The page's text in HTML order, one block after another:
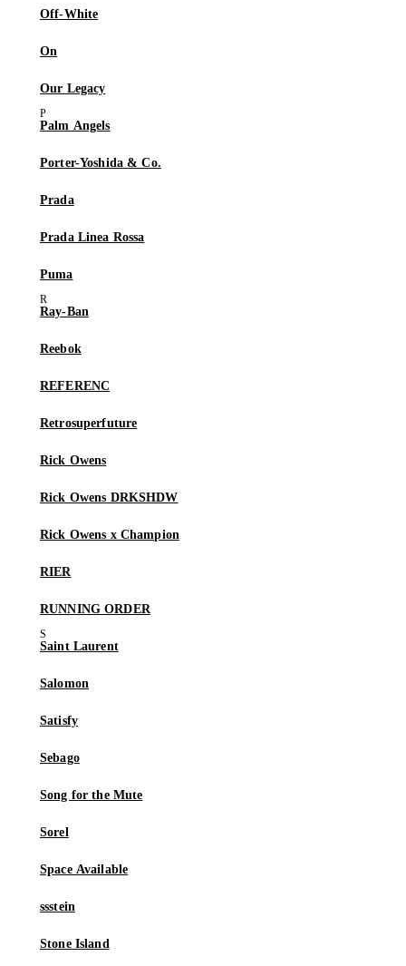
Off-White
On
Our Legacy
Palm Angels
Porter-Yoshida & Co.
Prada
Prada Linea Rossa
Puma
Ray-Ban
Reebok
REFERENC
Retrosuperfuture
Rick Owens
Rick Owens DRKSHDW
Rick Owens x Champion
RIER
RUNNING ORDER
Saint Laurent
Salomon
Satisfy
Sebago
Song for the Mute
Sorel
Space Available
ssstein
Stone Island